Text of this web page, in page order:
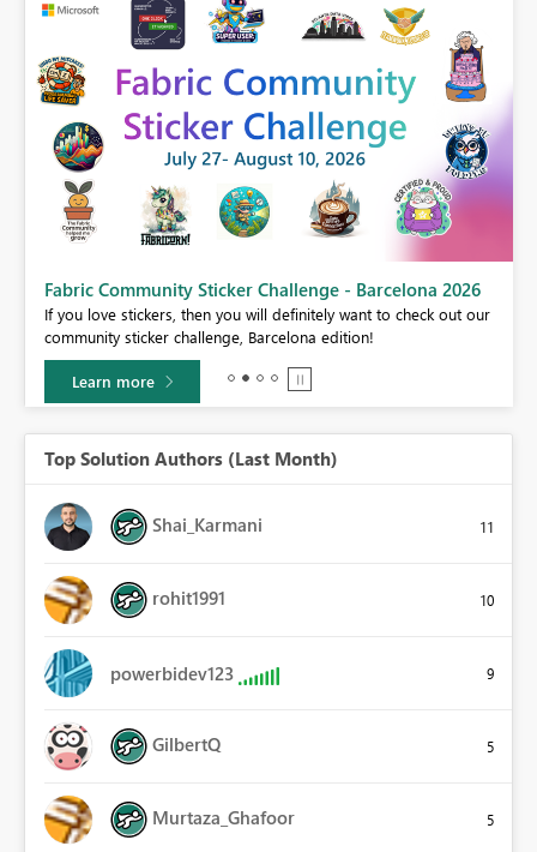
Fabric Community Sticker Challenge - Barcelona 2026
If you love stickers, then you will definitely want to check out our
community sticker challenge, Barcelona edition!
Learn more
Top Solution Authors (Last Month)
Shai_Karmani 11
rohit1991 10
powerbidev123 9
GilbertQ 5
Murtaza_Ghafoor 5